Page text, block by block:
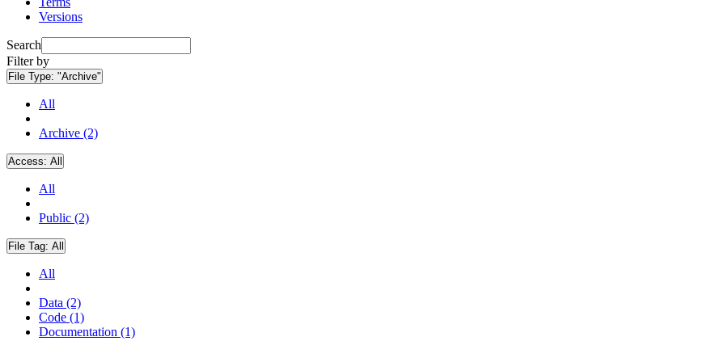
Versions
Search
Filter by
File Type: "Archive"
All
Archive (2)
Access: All
All
Public (2)
File Tag: All
All
Data (2)
Code (1)
Documentation (1)